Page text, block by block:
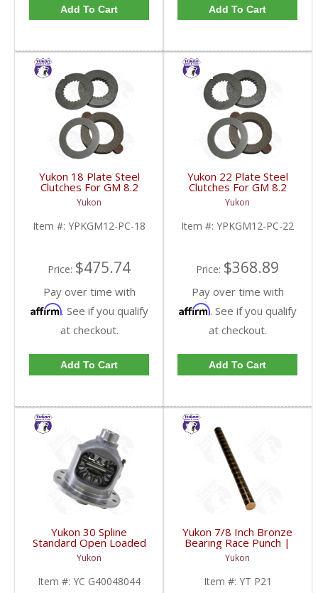
Add To Cart Add To Cart
Yukon 18 Plate Steel
Clutches For GM 8.2
Inch GM 8.5 Inch 12T
12P Ford 8.8 Inch And
Cast Iron Vette |
YPKGM12-PC-18-FDHC
Yukon
Item #: YPKGM12-PC-18
Price: $475.74
Pay over time with
Affirm. See if you qualify
at checkout.
Add To Cart
Yukon 22 Plate Steel
Clutches For GM 8.2
Inch GM 8.5 Inch 12T
12P Ford 8.8 Inch And
Cast Iron Vette |
YPKGM12-PC-22-FDHC
Yukon
Item #: YPKGM12-PC-22
Price: $368.89
Pay over time with
Affirm. See if you qualify
at checkout.
Add To Cart
Yukon 30 Spline
Standard Open Loaded
Carrier Case GM 8.6
Inch | YC G40048044-
FDHC
Yukon
Item #: YC G40048044
Yukon 7/8 Inch Bronze
Bearing Race Punch |
YT P21-FDHC
Yukon
Item #: YT P21